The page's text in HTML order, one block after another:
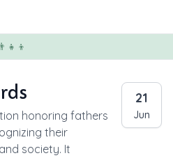
honoring fathers
their
society. It
21
Jun